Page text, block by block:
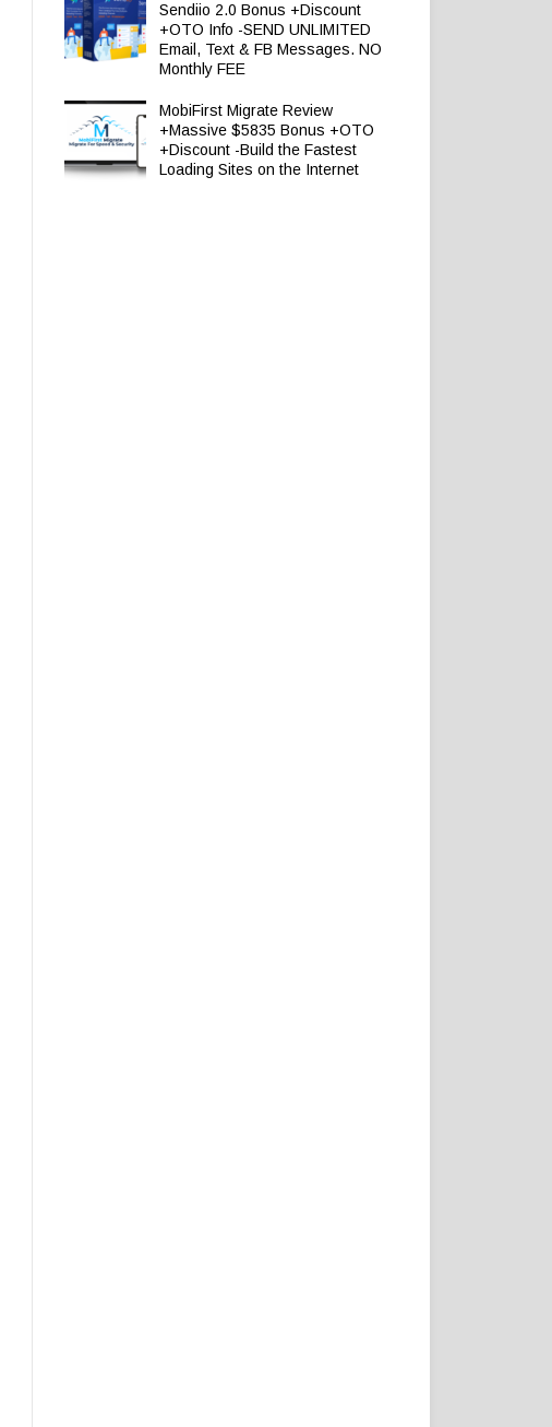
Sendiio 2.0 Bonus +Discount
+OTO Info -SEND UNLIMITED
Email, Text & FB Messages. NO
Monthly FEE
MobiFirst Migrate Review
+Massive $5835 Bonus +OTO
+Discount -Build the Fastest
Loading Sites on the Internet